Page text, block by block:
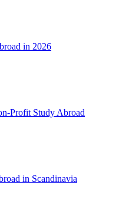
in 2026
Profit Study Abroad
in Scandinavia